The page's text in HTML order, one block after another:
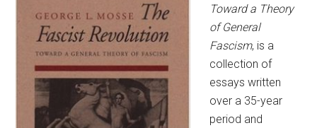
Toward a Theory
of General
Fascism, is a
collection of
essays written
over a 35-year
period and